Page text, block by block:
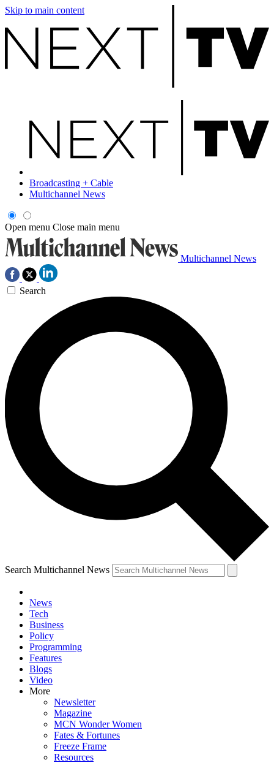
Skip to main content
Broadcasting + Cable
Multichannel News
Open menu Close main menu
Multichannel News
Search
Search Multichannel News
News
Tech
Business
Policy
Programming
Features
Blogs
Video
More
Newsletter
Magazine
MCN Wonder Women
Fates & Fortunes
Freeze Frame
Resources